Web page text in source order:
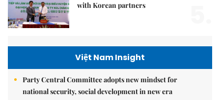
with Korean partners
Việt Nam Insight
Party Central Committee adopts new mindset for
national security, social development in new era